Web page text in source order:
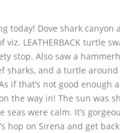
today! Dove shark canyon
viz. LEATHERBACK turtle
stop. Also saw a
sharks, and a turtle around
if that’s not good enough
the way in! The sun was
seas were calm. It’s
hop on Sirena and get